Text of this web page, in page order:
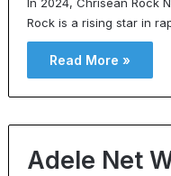
Rock is a rising star in
Read More »
Adele Net